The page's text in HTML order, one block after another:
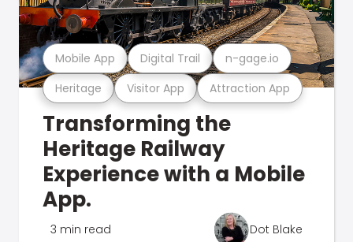
Heritage Visitor App Attraction App
Mobile App Digital Trail n-gage.io
Transforming the
Heritage Railway
Experience with a Mobile
App.
3 min read Dot Blake